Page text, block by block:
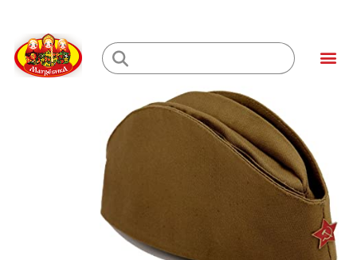
content
Loading...